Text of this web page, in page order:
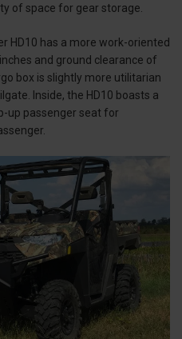
of space for gear storage.
HD10 has a more work-oriented
and ground clearance of
box is slightly more utilitarian
Inside, the HD10 boasts a
up passenger seat for